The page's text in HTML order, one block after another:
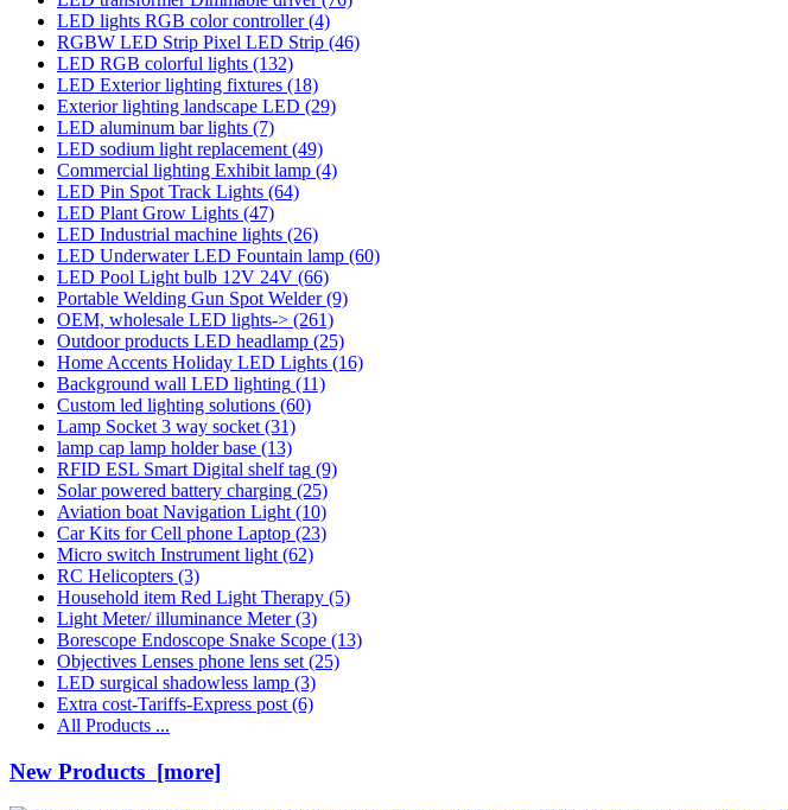
LED lights RGB color controller(4)
RGBW LED Strip Pixel LED Strip (46)
LED RGB colorful lights (132)
LED Exterior lighting fixtures (18)
Exterior lighting landscape LED (29)
LED aluminum bar lights (7)
LED sodium light replacement (49)
Commercial lighting Exhibit lamp (4)
LED Pin Spot Track Lights (64)
LED Plant Grow Lights (47)
LED Industrial machine lights (26)
LED Underwater LED Fountain lamp (60)
LED Pool Light bulb 12V 24V (66)
Portable Welding Gun Spot Welder(9)
OEM, wholesale LED lights-> (261)
Outdoor products LED headlamp (25)
Home Accents Holiday LED Lights (16)
Background wall LED lighting (11)
Custom led lighting solutions (60)
Lamp Socket 3 way socket (31)
lamp cap lamp holder base (13)
RFID ESL Smart Digital shelf tag (9)
Solar powered battery charging (25)
Aviation boat Navigation Light (10)
Car Kits for Cell phone Laptop (23)
Micro switch Instrument light (62)
RC Helicopters (3)
Household item Red Light Therapy (5)
Light Meter/ illuminance Meter(3)
Borescope Endoscope Snake Scope (13)
Objectives Lenses phone lens set (25)
LED surgical shadowless lamp (3)
Extra cost-Tariffs-Express post (6)
All Products ...
New Products [more]